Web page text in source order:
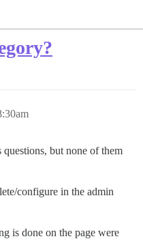
but none of them
configure in the admin
is done on the page were